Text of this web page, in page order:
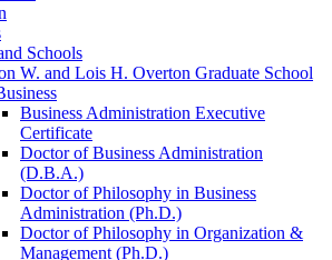
Schools
W. and Lois H. Overton Graduate School
Business Administration Executive
Certificate
Doctor of Business Administration
(D.B.A.)
Doctor of Philosophy in Business
Administration (Ph.D.)
Doctor of Philosophy in Organization &​
Management (Ph.D.)